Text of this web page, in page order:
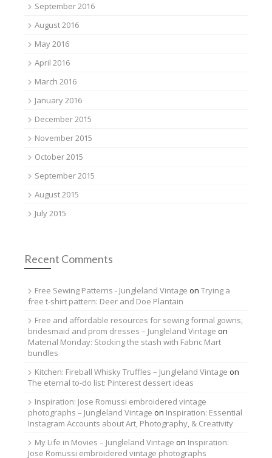
September 2016
August 2016
May 2016
April 2016
March 2016
January 2016
December 2015
November 2015
October 2015
September 2015
August 2015
July 2015
Recent Comments
Free Sewing Patterns - Jungleland Vintage on Trying a
free t-shirt pattern: Deer and Doe Plantain
Free and affordable resources for sewing formal gowns,
bridesmaid and prom dresses – Jungleland Vintage on
Material Monday: Stocking the stash with Fabric Mart
bundles
Kitchen: Fireball Whisky Truffles – Jungleland Vintage on
The eternal to-do list: Pinterest dessert ideas
Inspiration: Jose Romussi embroidered vintage
photographs – Jungleland Vintage on Inspiration: Essential
Instagram Accounts about Art, Photography, & Creativity
My Life in Movies – Jungleland Vintage on Inspiration:
Jose Romussi embroidered vintage photographs